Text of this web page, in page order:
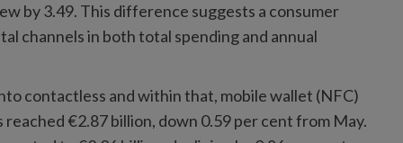
by 3.49. This difference suggests a consumer
channels in both total spending and annual
contactless and within that, mobile wallet (NFC)
€2.87 billion, down 0.59 per cent from May.